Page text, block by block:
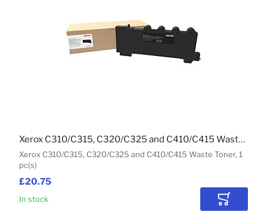
£20.75
Xerox C310/C315, C320/C325 and C410/C415 Waste Toner, 1
pc(s)
Xerox C310/C315, C320/C325 and C410/C415 Waste Toner
In stock Add to